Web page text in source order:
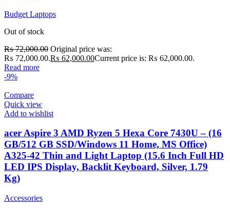
Budget Laptops
Out of stock
₨72,000.00 Original price was:
₨ 72,000.00.₨ 62,000.00Current price is: ₨ 62,000.00.
Read more
-9%
Compare
Quick view
Add to wishlist
acer Aspire 3 AMD Ryzen 5 Hexa Core 7430U – (16
GB/512 GB SSD/Windows 11 Home, MS Office)
A325-42 Thin and Light Laptop (15.6 Inch Full HD
LED IPS Display, Backlit Keyboard, Silver, 1.79
Kg)
Accessories